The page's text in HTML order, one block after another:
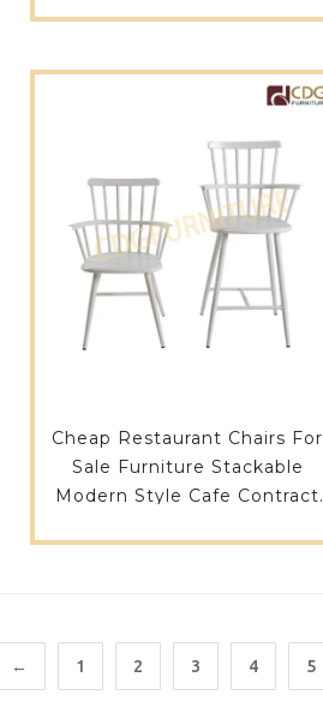
Cheap Restaurant Chairs For
Sale Furniture Stackable
Modern Style Cafe Contract
← 1 2 3 4 5